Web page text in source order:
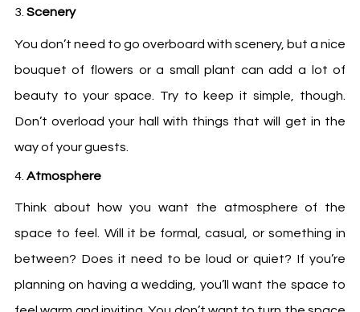
Scenery
You don’t need to go overboard with scenery, but a nice
bouquet of flowers or a small plant can add a lot of
beauty to your space. Try to keep it simple, though.
Don’t overload your hall with things that will get in the
way of your guests.
Atmosphere
Think about how you want the atmosphere of the
space to feel. Will it be formal, casual, or something in
between? Does it need to be loud or quiet? If you’re
planning on having a wedding, you’ll want the space to